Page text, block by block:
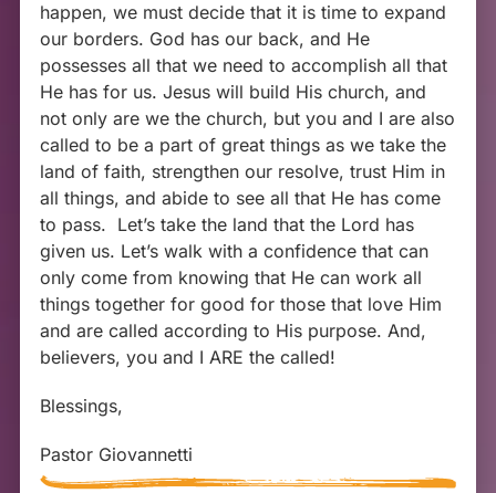
happen, we must decide that it is time to expand
our borders. God has our back, and He
possesses all that we need to accomplish all that
He has for us. Jesus will build His church, and
not only are we the church, but you and I are also
called to be a part of great things as we take the
land of faith, strengthen our resolve, trust Him in
all things, and abide to see all that He has come
to pass. Let’s take the land that the Lord has
given us. Let’s walk with a confidence that can
only come from knowing that He can work all
things together for good for those that love Him
and are called according to His purpose. And,
believers, you and I ARE the called!
Blessings,
Pastor Giovannetti